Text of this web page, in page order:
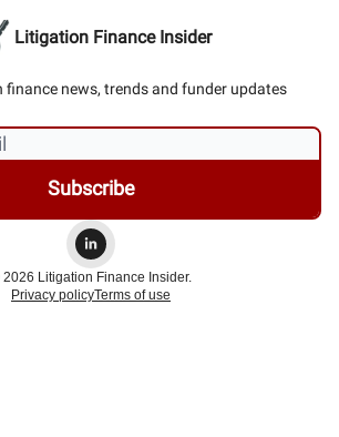
Litigation Finance Insider
finance news, trends and funder updates
Litigation Finance Insider.
Privacy policyTerms of use